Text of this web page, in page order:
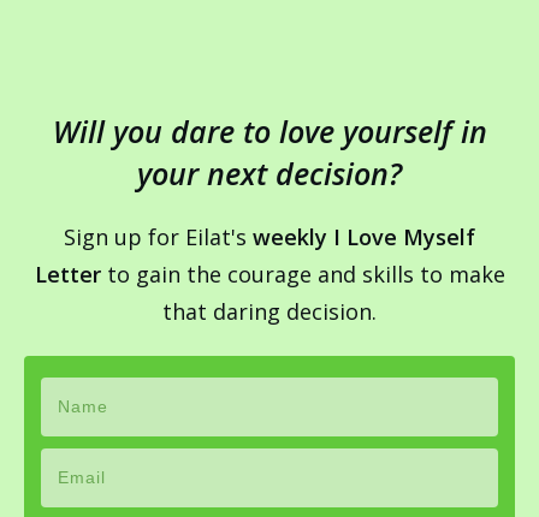
Will you dare to love yourself in
your next decision?
Sign up for Eilat's weekly I Love Myself
Letter to gain the courage and skills to make
that daring decision.